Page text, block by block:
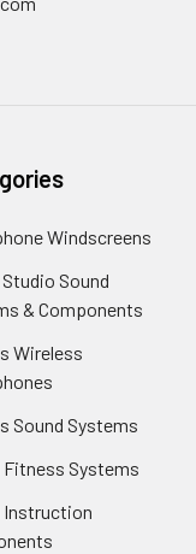
Windscreens
Sound
& Components
Wireless
Sound Systems
Fitness Systems
Instruction